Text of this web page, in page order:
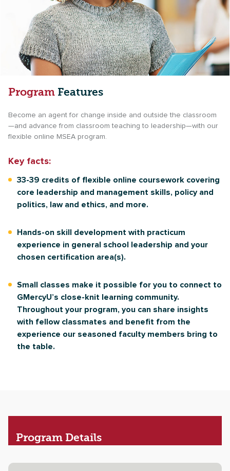
Program Features
Become an agent for change inside and outside the classroom
—and advance from classroom teaching to leadership—with our
flexible online MSEA program.
Key facts:
33-39 credits of flexible online coursework covering
core leadership and management skills, policy and
politics, law and ethics, and more.
Hands-on skill development with practicum
experience in general school leadership and your
chosen certification area(s).
Small classes make it possible for you to connect to
GMercyU’s close-knit learning community.
Throughout your program, you can share insights
with fellow classmates and benefit from the
experience our seasoned faculty members bring to
the table.
Program Details